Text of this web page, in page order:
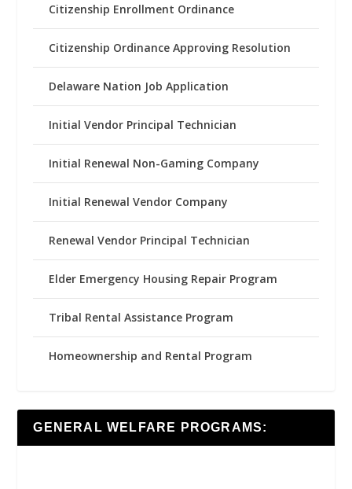
Citizenship Enrollment Ordinance
Citizenship Ordinance Approving Resolution
Delaware Nation Job Application
Initial Vendor Principal Technician
Initial Renewal Non-Gaming Company
Initial Renewal Vendor Company
Renewal Vendor Principal Technician
Elder Emergency Housing Repair Program
Tribal Rental Assistance Program
Homeownership and Rental Program
GENERAL WELFARE PROGRAMS: